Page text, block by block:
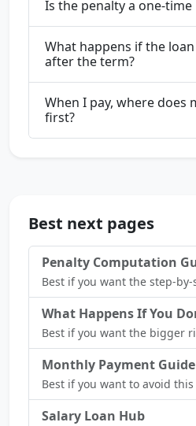
Is the penalty a one-time
What happens if the
after the term?
When I pay, where does
first?
Best next pages
Penalty Computation
Best if you want the step-
What Happens If You
Best if you want the bigger
Monthly Payment Guide
Best if you want to avoid
Salary Loan Hub